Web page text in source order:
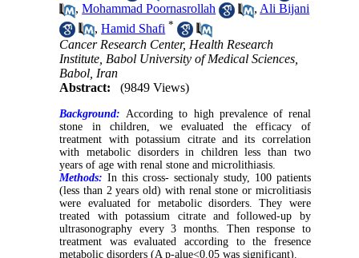
,Mohammad Poornasrollah , Ali Bijani
,Hamid Shafi *
Cancer Research Center, Health Research
Institute, Babol University of Medical Sciences,
Babol, Iran
Abstract:
(9849 Views)
Background:According to high prevalence of renal
stone in children, we evaluated the efficacy of
treatment with potassium citrate and its correlation
with metabolic disorders in children less than two
years of age with renal stone and microlithiasis.
Methods:In this cross- sectionaly study, 100 patients
(less than 2 years old) with renal stone or microlitiasis
were evaluated for metabolic disorders. They were
treated with potassium citrate and followed-up by
ultrasonography every 3 months. Then response to
treatment was evaluated according to the fresence
metabolic disorders (A p-alue<0.05 was significant).